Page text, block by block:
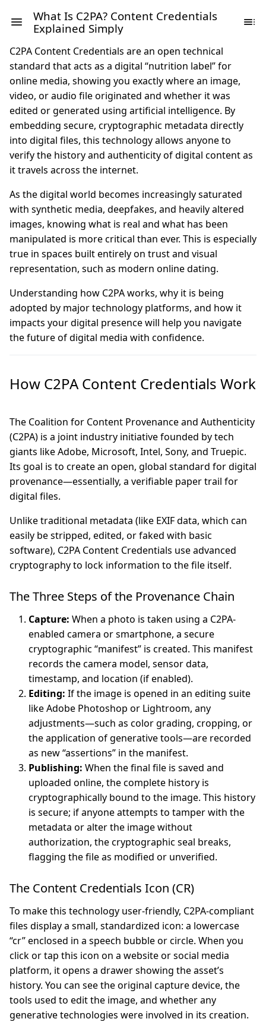
What Is C2PA? Content Credentials
Explained Simply
C2PA Content Credentials are an open technical
standard that acts as a digital “nutrition label” for
online media, showing you exactly where an image,
video, or audio file originated and whether it was
edited or generated using artificial intelligence. By
embedding secure, cryptographic metadata directly
into digital files, this technology allows anyone to
verify the history and authenticity of digital content as
it travels across the internet.
As the digital world becomes increasingly saturated
with synthetic media, deepfakes, and heavily altered
images, knowing what is real and what has been
manipulated is more critical than ever. This is especially
true in spaces built entirely on trust and visual
representation, such as modern online dating.
Understanding how C2PA works, why it is being
adopted by major technology platforms, and how it
impacts your digital presence will help you navigate
the future of digital media with confidence.
How C2PA Content Credentials Work
The Coalition for Content Provenance and Authenticity
(C2PA) is a joint industry initiative founded by tech
giants like Adobe, Microsoft, Intel, Sony, and Truepic.
Its goal is to create an open, global standard for digital
provenance—essentially, a verifiable paper trail for
digital files.
Unlike traditional metadata (like EXIF data, which can
easily be stripped, edited, or faked with basic
software), C2PA Content Credentials use advanced
cryptography to lock information to the file itself.
The Three Steps of the Provenance Chain
Capture: When a photo is taken using a C2PA-
enabled camera or smartphone, a secure
cryptographic “manifest” is created. This manifest
records the camera model, sensor data,
timestamp, and location (if enabled).
Editing: If the image is opened in an editing suite
like Adobe Photoshop or Lightroom, any
adjustments—such as color grading, cropping, or
the application of generative tools—are recorded
as new “assertions” in the manifest.
Publishing: When the final file is saved and
uploaded online, the complete history is
cryptographically bound to the image. This history
is secure; if anyone attempts to tamper with the
metadata or alter the image without
authorization, the cryptographic seal breaks,
flagging the file as modified or unverified.
The Content Credentials Icon (CR)
To make this technology user-friendly, C2PA-compliant
files display a small, standardized icon: a lowercase
“cr” enclosed in a speech bubble or circle. When you
click or tap this icon on a website or social media
platform, it opens a drawer showing the asset’s
history. You can see the original capture device, the
tools used to edit the image, and whether any
generative technologies were involved in its creation.